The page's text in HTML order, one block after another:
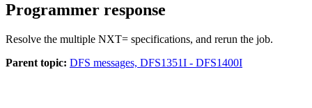
Programmer response
Resolve the multiple NXT= specifications, and rerun the job.
Parent topic: DFS messages, DFS1351I - DFS1400I